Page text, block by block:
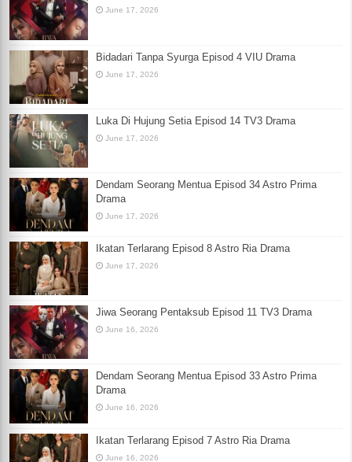
June 17, 2026
Bidadari Tanpa Syurga Episod 4 VIU Drama
June 17, 2026
Luka Di Hujung Setia Episod 14 TV3 Drama
June 17, 2026
Dendam Seorang Mentua Episod 34 Astro Prima
Drama
June 17, 2026
Ikatan Terlarang Episod 8 Astro Ria Drama
June 17, 2026
Jiwa Seorang Pentaksub Episod 11 TV3 Drama
June 16, 2026
Dendam Seorang Mentua Episod 33 Astro Prima
Drama
June 16, 2026
Ikatan Terlarang Episod 7 Astro Ria Drama
June 16, 2026